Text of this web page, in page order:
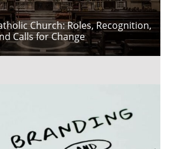
Church: Roles, Recognition,
Calls for Change